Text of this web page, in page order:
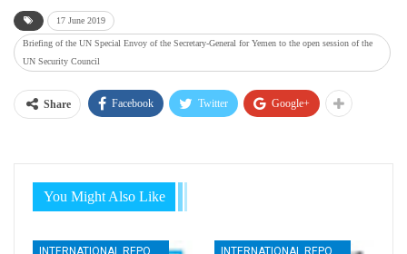
17 June 2019
Briefing of the UN Special Envoy of the Secretary-General for Yemen to the open session of the
UN Security Council
Share Facebook Twitter Google+
You Might Also Like